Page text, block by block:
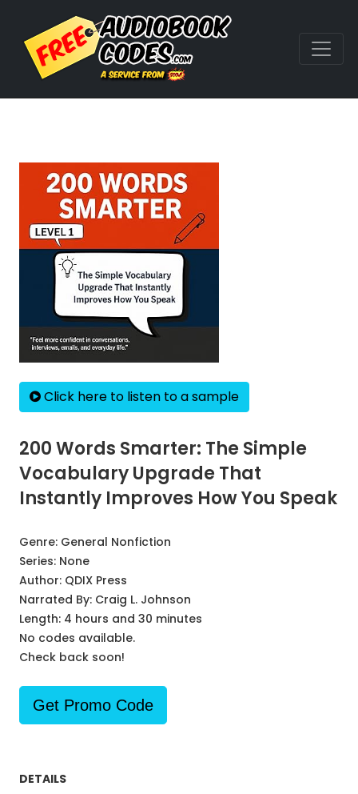
Click here to listen to a sample
200 Words Smarter: The Simple
Vocabulary Upgrade That
Instantly Improves How You Speak
Genre: General Nonfiction
Series: None
Author: QDIX Press
Narrated By: Craig L. Johnson
Length: 4 hours and 30 minutes
No codes available.
Check back soon!
Get Promo Code
DETAILS